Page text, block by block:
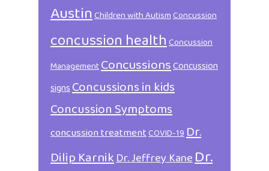
AustinChildren with AutismConcussion
concussion healthConcussion
ManagementConcussionsConcussion
signsConcussions in kids
Concussion Symptoms
concussion treatmentCOVID-19Dr.
Dilip KarnikDr. Jeffrey KaneDr.